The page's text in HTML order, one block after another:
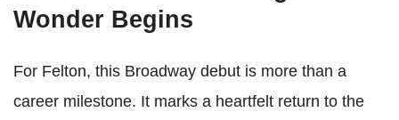
Wonder Begins
For Felton, this Broadway debut is more than a
career milestone. It marks a heartfelt return to the